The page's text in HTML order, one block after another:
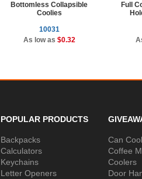
Bottomless Collapsible
Coolies
10031
As low as $0.32
Full
POPULAR PRODUCTS
Backpacks
Calculators
Keychains
Letter Openers
Can
Coffee
Coolers
Door